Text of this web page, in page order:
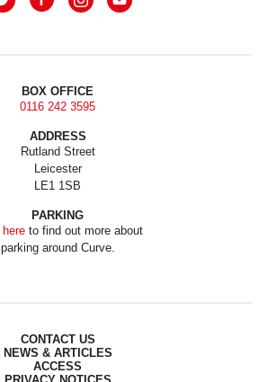
BOX OFFICE
0116 242 3595
ADDRESS
Rutland Street
Leicester
LE1 1SB
PARKING
hereto find out more about
parking around Curve.
CONTACT US
NEWS & ARTICLES
ACCESS